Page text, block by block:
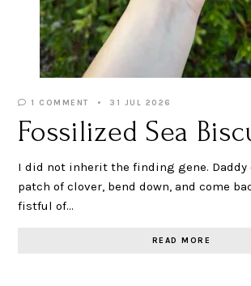
1 COMMENT 31 JUL 2026
Fossilized Sea
I did not inherit the finding gene. Daddy
patch of clover, bend down, and come
fistful of…
READ MORE